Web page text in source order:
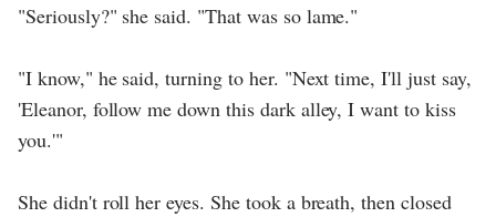
"Seriously?" she said. "That was so lame."
"I know," he said, turning to her. "Next time, I'll just say,
'Eleanor, follow me down this dark alley, I want to kiss
you.'"
She didn't roll her eyes. She took a breath, then closed